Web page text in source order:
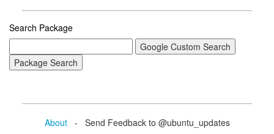
Search Package
About- Send Feedback to @ubuntu_updates